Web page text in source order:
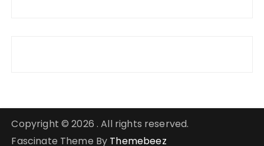
Copyright © 2026 . All rights reserved.
Fascinate Theme By Themebeez